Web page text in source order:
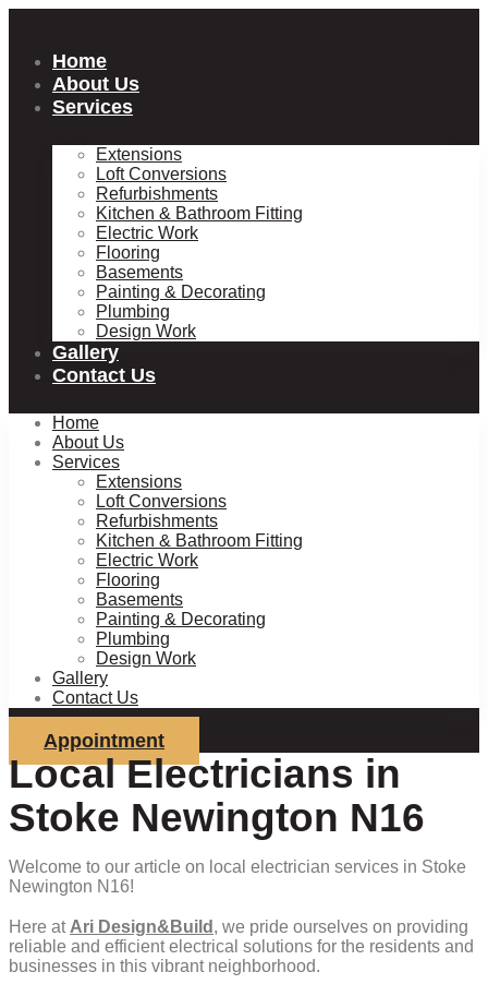
contentHome
About Us
Services
Extensions
Loft Conversions
Refurbishments
Kitchen & Bathroom Fitting
Electric Work
Flooring
Basements
Painting & Decorating
Plumbing
Design Work
Gallery
Contact Us
Home
About Us
Services
Extensions
Loft Conversions
Refurbishments
Kitchen & Bathroom Fitting
Electric Work
Flooring
Basements
Painting & Decorating
Plumbing
Design Work
Gallery
Contact Us
Appointment
Local Electricians in
Stoke Newington N16
Welcome to our article on local electrician services in Stoke
Newington N16!
Here at Ari Design&Build , we pride ourselves on providing
reliable and efficient electrical solutions for the residents and
businesses in this vibrant neighborhood.